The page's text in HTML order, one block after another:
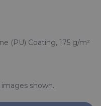
(PU) Coating, 175 g/m²
shown.